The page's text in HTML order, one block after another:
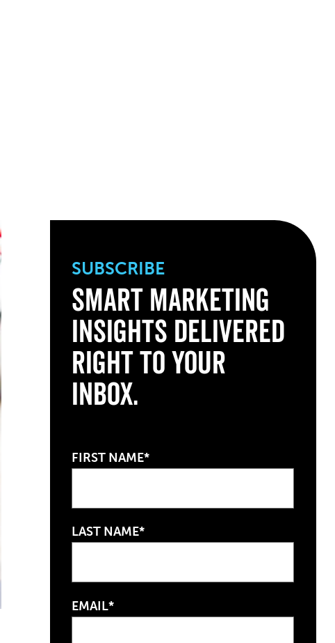
SUBSCRIBE
Smart Marketing
Insights Delivered
Right to Your
Inbox.
FIRST NAME*
LAST NAME*
EMAIL*